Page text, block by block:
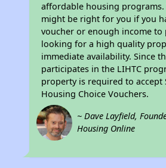
affordable housing
might be right for you if you
voucher or enough income to
looking for a high quality
immediate availability. Since
participates in the LIHTC
property is required to accept
Housing Choice Vouchers.
~ Dave Layfield,
Housing Online